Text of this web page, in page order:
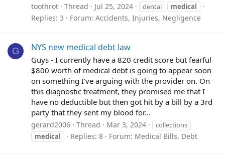
toothrot Thread Jul 25, 2024 dental medical
Replies: 3 Forum: Accidents, Injuries, Negligence
G NYS new medical debt law
Guys - I currently have a 820 credit score but fearful
$800 worth of medical debt is going to appear soon
on something I've arguing with the provider on. On
this diagnostic treatment, they promised me that I
have no deductible but then got hit by a bill by a 3rd
party that they sent my blood for...
gerard2006 Thread Mar 3, 2024
collections
medical
Replies: 8 Forum: Medical Bills, Debt